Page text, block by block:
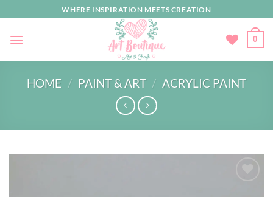
to
content
WHERE INSPIRATION MEETS CREATION
0
HOME / PAINT & ART / ACRYLIC PAINT